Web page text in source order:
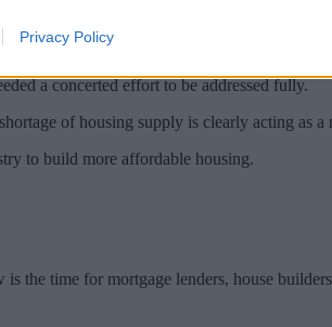
Privacy Policy
this level has plateaued for much of the
in September 2016.
a concerted effort to be addressed fully.
of housing supply is clearly acting as a
to build more affordable housing.
the time for mortgage lenders, house